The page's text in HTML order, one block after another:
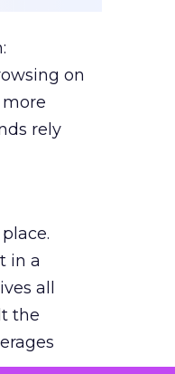
on
rely
in a
all
the